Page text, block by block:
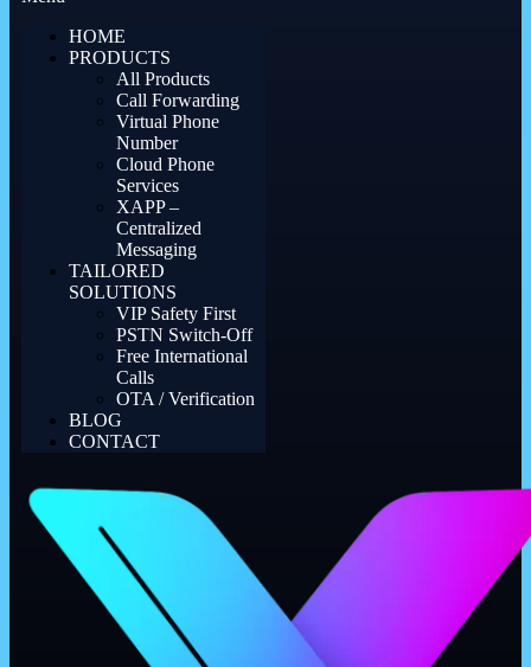
HOME
PRODUCTS
All Products
Call Forwarding
Virtual Phone
Number
Cloud Phone
Services
XAPP –
Centralized
Messaging
TAILORED
SOLUTIONS
VIP Safety First
PSTN Switch-Off
Free International
Calls
OTA / Verification
BLOG
CONTACT